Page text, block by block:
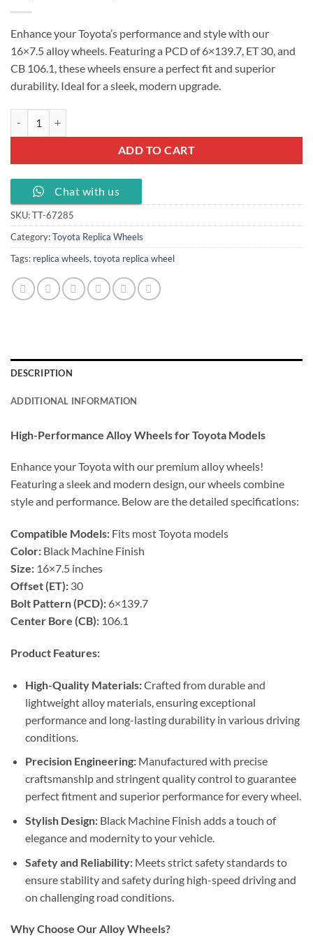
Enhance your Toyota’s performance and style with our
16×7.5 alloy wheels. Featuring a PCD of 6×139.7, ET 30, and
CB 106.1, these wheels ensure a perfect fit and superior
durability. Ideal for a sleek, modern upgrade.
ADD TO CART
Chat with us
SKU:TT-67285
Category:Toyota Replica Wheels
Tags: replica wheels, toyota replica wheel
DESCRIPTION
ADDITIONAL INFORMATION
High-Performance Alloy Wheels for Toyota Models
Enhance your Toyota with our premium alloy wheels!
Featuring a sleek and modern design, our wheels combine
style and performance. Below are the detailed specifications:
Compatible Models: Fits most Toyota models
Color: Black Machine Finish
Size: 16×7.5 inches
Offset (ET): 30
Bolt Pattern (PCD): 6×139.7
Center Bore (CB): 106.1
Product Features:
High-Quality Materials:Crafted from durable and
lightweight alloy materials, ensuring exceptional
performance and long-lasting durability in various driving
conditions.
Precision Engineering:Manufactured with precise
craftsmanship and stringent quality control to guarantee
perfect fitment and superior performance for every wheel.
Stylish Design:Black Machine Finish adds a touch of
elegance and modernity to your vehicle.
Safety and Reliability:Meets strict safety standards to
ensure stability and safety during high-speed driving and
on challenging road conditions.
Why Choose Our Alloy Wheels?